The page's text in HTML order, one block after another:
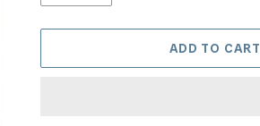
ADD TO CART